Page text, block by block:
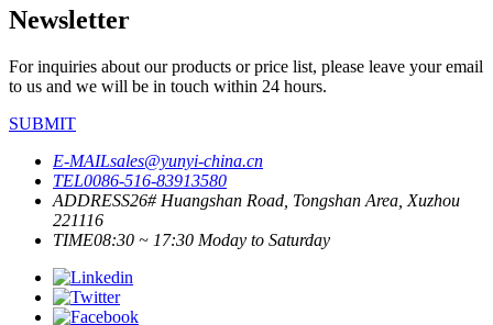
Newsletter
For inquiries about our products or price list, please leave your email
to us and we will be in touch within 24 hours.
SUBMIT
E-MAILsales@yunyi-china.cn
TEL0086-516-83913580
ADDRESS26# Huangshan Road, Tongshan Area, Xuzhou
221116
TIME08:30 ~ 17:30 Moday to Saturday